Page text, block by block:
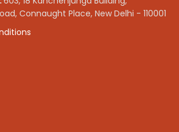
Connaught Place, New Delhi - 110001